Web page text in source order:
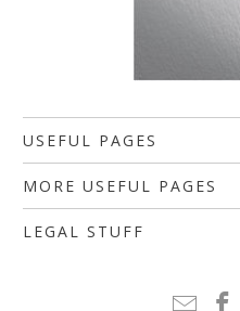
USEFUL PAGES
MORE USEFUL PAGES
LEGAL STUFF